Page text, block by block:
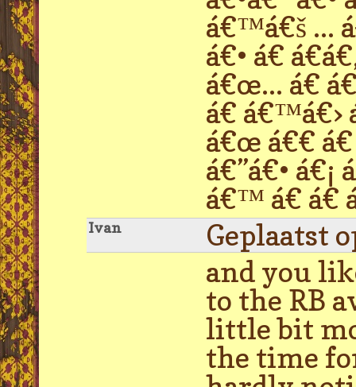
á€™á€š ...
á€• á€
á€œ... á€
á€ á€™á€›
á€œ á€€ á€
á€”á€•
á€™ á€ á€
Ivan
Geplaatst
and you
to the RB
little bit
the time